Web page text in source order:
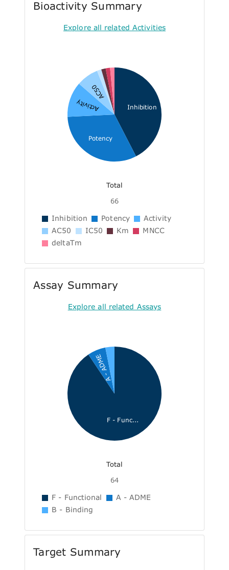
Bioactivity Summary
Explore all related Activities
Inhibition
Potency
Activity
AC50
Total
66
Inhibition Potency
Activity
AC50
IC50 Km
MNCC
deltaTm
Assay Summary
Explore all related Assays
F - Func...
A - ADME
Total
64
F - Functional
A - ADME
B - Binding
Target Summary